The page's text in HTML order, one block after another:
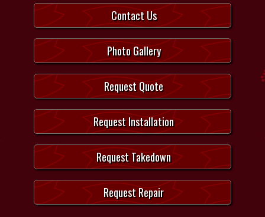
Contact Us
Photo Gallery
Request Quote
Request Installation
Request Takedown
Request Repair